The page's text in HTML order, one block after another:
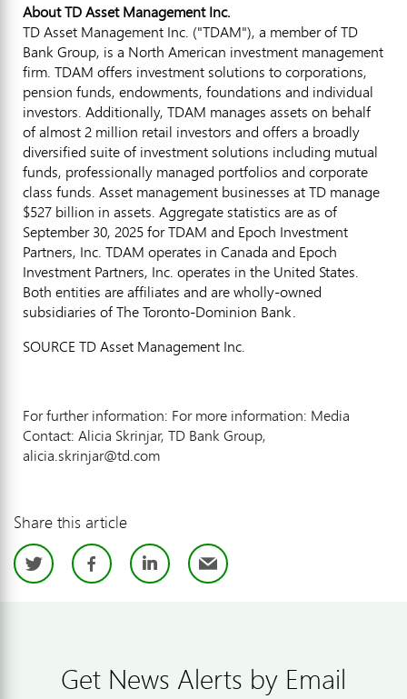
About TD Asset Management Inc.
TD Asset Management Inc. ("TDAM"), a member of TD
Bank Group, is a North American investment management
firm. TDAM offers investment solutions to corporations,
pension funds, endowments, foundations and individual
investors. Additionally, TDAM manages assets on behalf
of almost 2 million retail investors and offers a broadly
diversified suite of investment solutions including mutual
funds, professionally managed portfolios and corporate
class funds. Asset management businesses at TD manage
$527 billion in assets. Aggregate statistics are as of
September 30, 2025for TDAM and Epoch Investment
Partners, Inc. TDAM operates in Canada and Epoch
Investment Partners, Inc. operates in the United States.
Both entities are affiliates and are wholly-owned
subsidiaries of The Toronto-Dominion Bank.
SOURCE TD Asset Management Inc.
For further information: For more information: Media
Contact: Alicia Skrinjar, TD Bank Group,
alicia.skrinjar@td.com
Share this article
TwitterFacebook
LinkedIn
Email
Get News Alerts by Email